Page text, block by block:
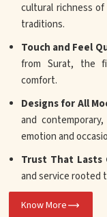
cultural richness
traditions.
Touch and Feel
from Surat, the
comfort.
Designs for All
and
emotion and
Trust That Lasts
and service rooted
Know More